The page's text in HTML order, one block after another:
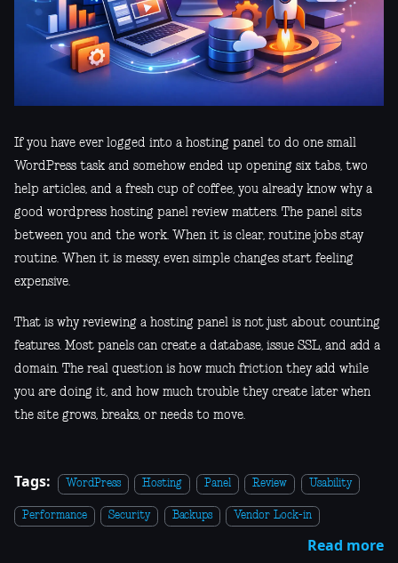
If you have ever logged into a hosting panel to do one small
WordPress task and somehow ended up opening six tabs, two
help articles, and a fresh cup of coffee, you already know why a
good wordpress hosting panel review matters. The panel sits
between you and the work. When it is clear, routine jobs stay
routine. When it is messy, even simple changes start feeling
expensive.
That is why reviewing a hosting panel is not just about counting
features. Most panels can create a database, issue SSL, and add a
domain. The real question is how much friction they add while
you are doing it, and how much trouble they create later when
the site grows, breaks, or needs to move.
Tags: WordPress Hosting Panel Review Usability
Performance Security Backups Vendor Lock-in
Read more